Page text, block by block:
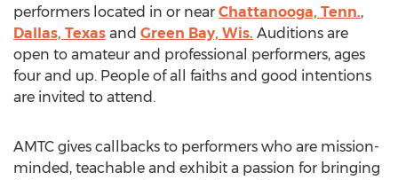
performers located in or near Chattanooga, Tenn.,
Dallas, Texas and Green Bay, Wis. Auditions are
open to amateur and professional performers, ages
four and up. People of all faiths and good intentions
are invited to attend.
AMTC gives callbacks to performers who are mission-
minded, teachable and exhibit a passion for bringing